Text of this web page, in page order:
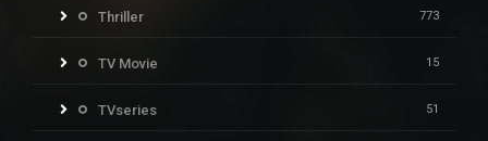
Thriller 773
TV Movie 15
TVseries 51